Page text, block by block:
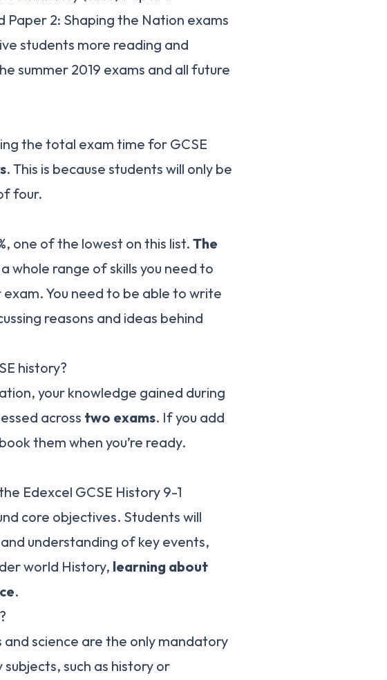
2: Shaping the Nation exams
students more reading and
summer 2019 exams and all future
the total exam time for GCSE
. This is because students will only be
four.
one of the lowest on this list. The
a whole range of skills you need to
You need to be able to write
reasons and ideas behind
history?
your knowledge gained during
across two exams. If you add
them when you’re ready.
Edexcel GCSE History 9-1
core objectives. Students will
understanding of key events,
world History, learning about
.
science are the only mandatory
such as history or